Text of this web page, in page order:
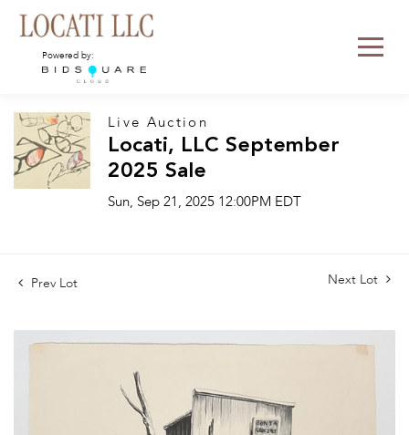
Powered by:
Live Auction
Locati, LLC September
2025 Sale
Sun, Sep 21, 2025 12:00PM EDT
Prev Lot Next Lot